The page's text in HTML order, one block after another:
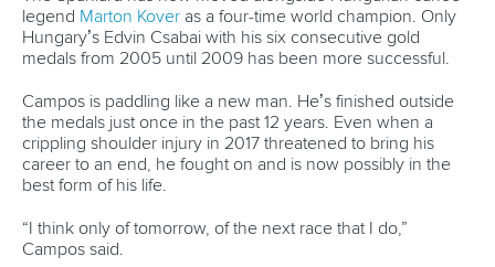
Call us at +41 (0)21 612 0290
Write to us at